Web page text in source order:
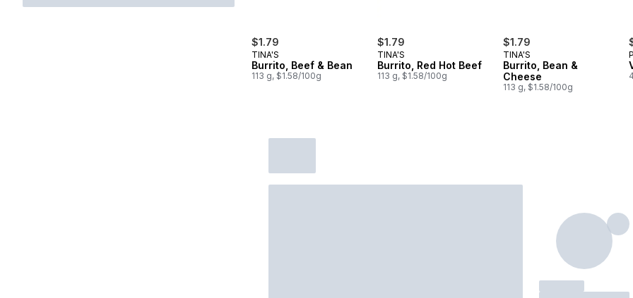
$1.79
TINA'S
Burrito, Beef & Bean
113 g, $1.58/100g
$1.79
TINA'S
Burrito, Red Hot Beef
113 g, $1.58/100g
$1.79
TINA'S
Burrito, Bean &
Cheese
113 g, $1.58/100g